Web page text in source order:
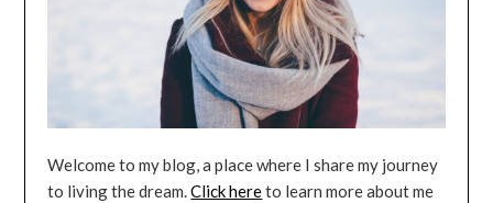
Welcome to my blog, a place where I share my journey
to living the dream.Click hereto learn more about me